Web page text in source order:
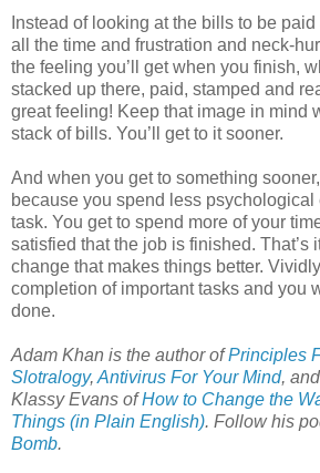
Instead of looking at the bills to be
all the time and frustration and neck-
the feeling you’ll get when you finish,
stacked up there, paid, stamped and
great feeling! Keep that image in mind
stack of bills. You’ll get to it sooner.
And when you get to something
because you spend less psychological
task. You get to spend more of your
satisfied that the job is finished. That’s
change that makes things better.
completion of important tasks and you
done.
Adam Khan is the author ofPrinciples
Slotralogy, Antivirus For Your Mind,
Klassy Evans ofHow to Change the
Things (in Plain English). Follow his
Bomb.